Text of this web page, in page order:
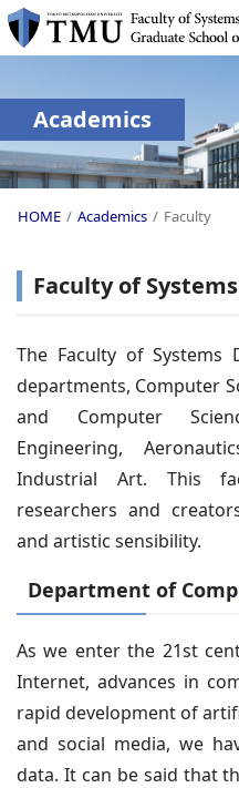
Academics
HOME Academics Faculty
Faculty of
The Faculty of Systems
departments, Computer
and Computer
Engineering,
Industrial Art. This
researchers and
and artistic sensibility.
Department of
As we enter the 21st
Internet, advances in
rapid development of
and social media, we
data. It can be said that